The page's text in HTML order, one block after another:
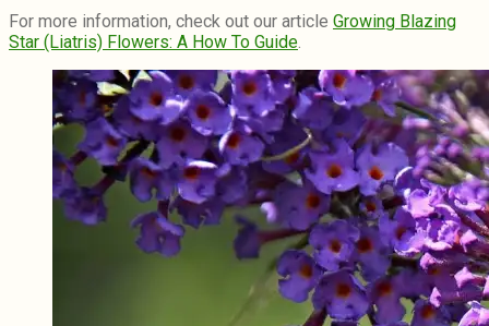
For more information, check out our article Growing Blazing
Star (Liatris) Flowers: A How To Guide.